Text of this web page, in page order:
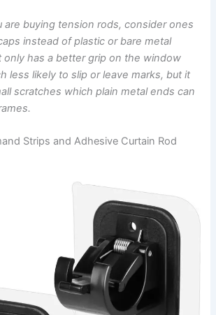
are buying tension rods, consider ones
instead of plastic or bare metal
only has a better grip on the window
less likely to slip or leave marks, but it
scratches which plain metal ends can
Strips and Adhesive Curtain Rod